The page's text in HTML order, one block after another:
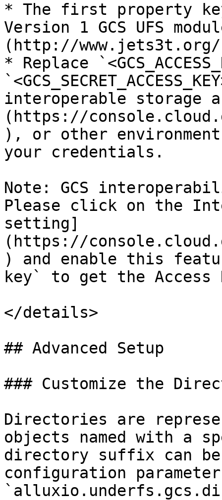
* The first property
Version 1 GCS UFS
(http://
* Replace
interoperable storage
(https://
), or other
your credentials.
Note: GCS
Please click on the
setting]
(https://
) and enable this
key` to get the Access
</details>
## Advanced Setup
### Customize the
Directories are
objects named with a
directory suffix can
configuration parameter